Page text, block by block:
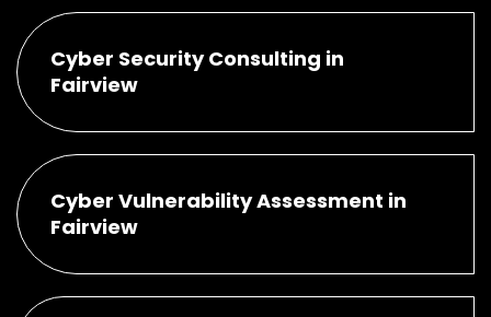
Cyber Security Consulting in
Fairview
Cyber Vulnerability Assessment in
Fairview